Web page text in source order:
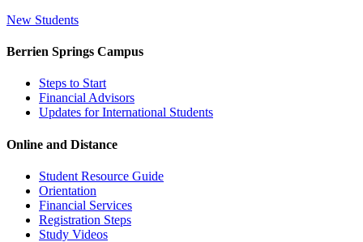
New Students
Berrien Springs Campus
Steps to Start
Financial Advisors
Updates for International Students
Online and Distance
Student Resource Guide
Orientation
Financial Services
Registration Steps
Study Videos